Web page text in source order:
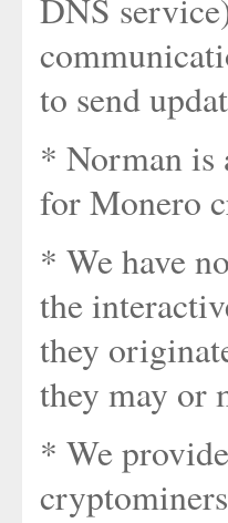
DNS
to send
* Norman is
for Monero
* We have
the
they
they may or
* We